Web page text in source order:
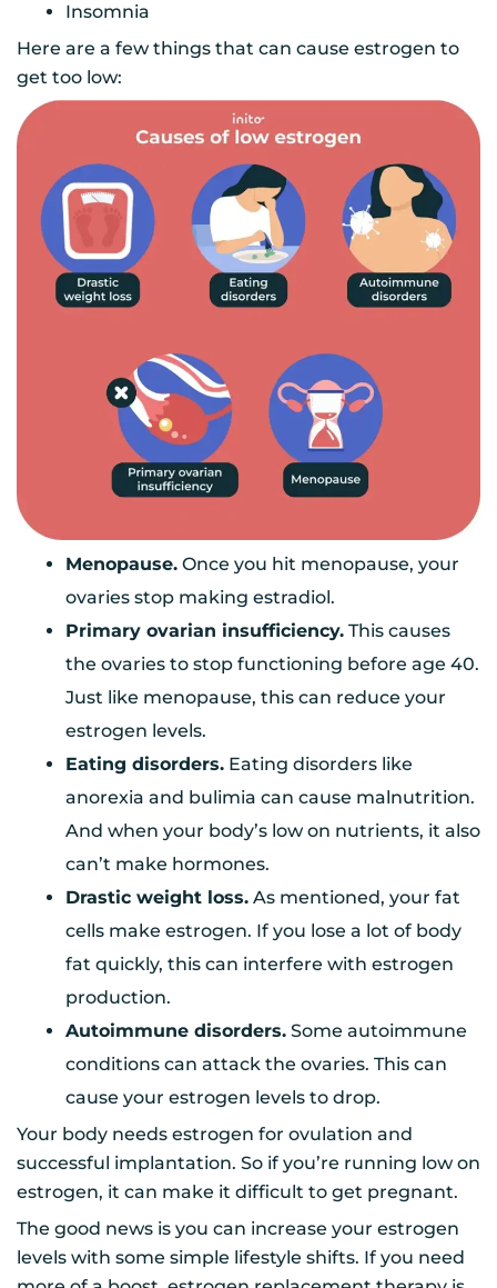
Insomnia
Here are a few things that can cause estrogen to
get too low:
Menopause. Once you hit menopause, your
ovaries stop making estradiol.
Primary ovarian insufficiency. This causes
the ovaries to stop functioning before age 40.
Just like menopause, this can reduce your
estrogen levels.
Eating disorders. Eating disorders like
anorexia and bulimia can cause malnutrition.
And when your body’s low on nutrients, it also
can’t make hormones.
Drastic weight loss. As mentioned, your fat
cells make estrogen. If you lose a lot of body
fat quickly, this can interfere with estrogen
production.
Autoimmune disorders. Some autoimmune
conditions can attack the ovaries. This can
cause your estrogen levels to drop.
Your body needs estrogen for ovulation and
successful implantation. So if you’re running low on
estrogen, it can make it difficult to get pregnant.
The good news is you can increase your estrogen
levels with some simple lifestyle shifts. If you need